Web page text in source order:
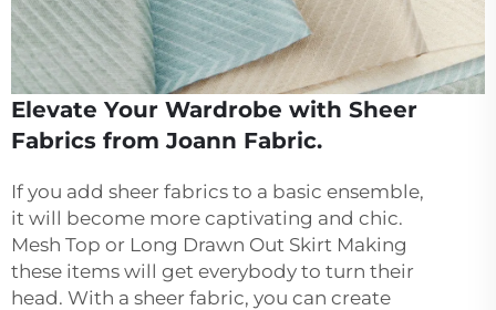
Elevate Your Wardrobe with Sheer
Fabrics from Joann Fabric.
If you add sheer fabrics to a basic ensemble,
it will become more captivating and chic.
Mesh Top or Long Drawn Out Skirt Making
these items will get everybody to turn their
head. With a sheer fabric, you can create